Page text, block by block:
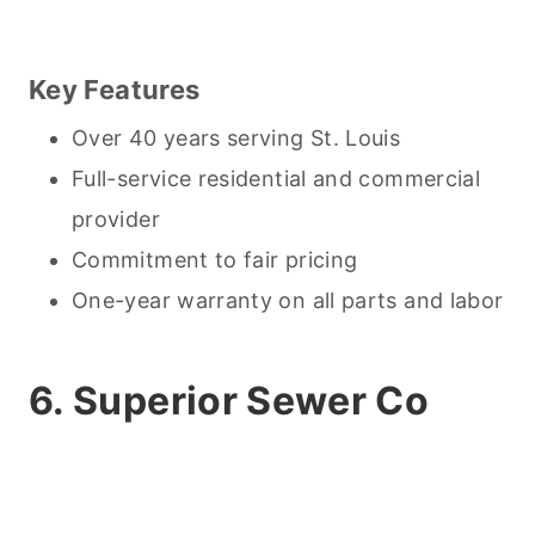
Key Features
Over 40 years serving St. Louis
Full-service residential and commercial
provider
Commitment to fair pricing
One-year warranty on all parts and labor
6. Superior Sewer Co